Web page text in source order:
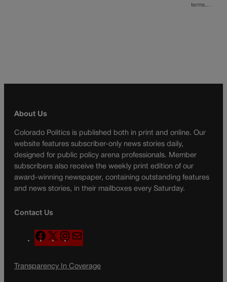
terms.…
About Us
Colorado Politics is published both in print and online. Our
website features subscriber-only news stories daily,
designed for public policy arena professionals. Member
subscribers also receive the weekly print edition of our
award-winning newspaper, containing outstanding features
and news stories, in their mailboxes every Saturday.
Contact Us
F
a
e
X
n
t
a
l
Transparency In Coverage